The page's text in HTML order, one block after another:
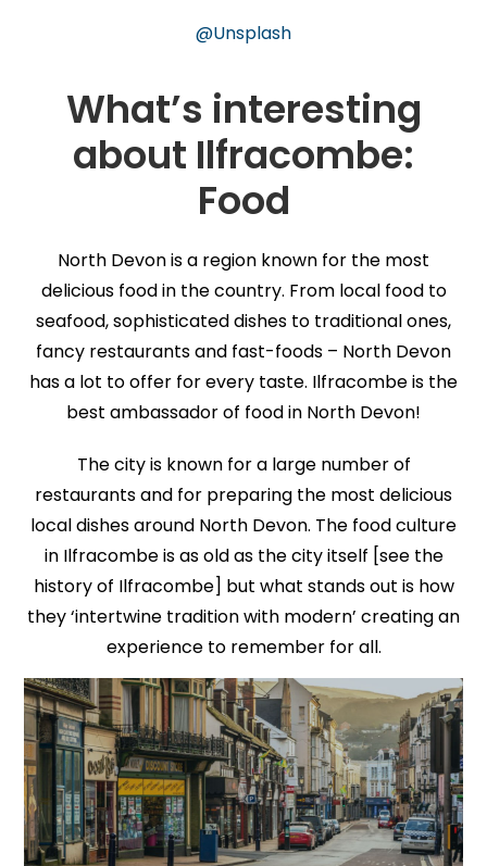
@Unsplash
What’s interesting
about Ilfracombe:
Food
North Devon is a region known for the most
delicious food in the country. From local food to
seafood, sophisticated dishes to traditional ones,
fancy restaurants and fast-foods – North Devon
has a lot to offer for every taste. Ilfracombe is the
best ambassador of food in North Devon!
The city is known for a large number of
restaurants and for preparing the most delicious
local dishes around North Devon. The food culture
in Ilfracombe is as old as the city itself [see the
history of Ilfracombe] but what stands out is how
they ‘intertwine tradition with modern’ creating an
experience to remember for all.